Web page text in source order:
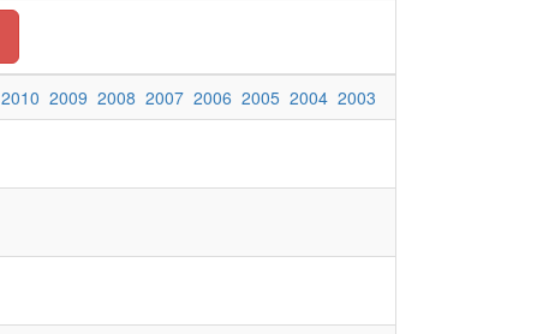
2010 2009 2008 2007 2006 2005 2004 2003